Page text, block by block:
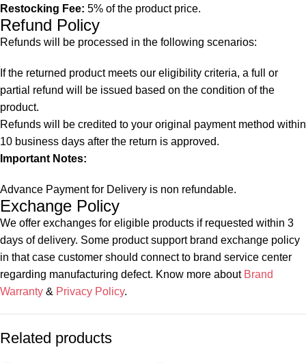
Restocking Fee: 5% of the product price.
Refund Policy
Refunds will be processed in the following scenarios:
If the returned product meets our eligibility criteria, a full or
partial refund will be issued based on the condition of the
product.
Refunds will be credited to your original payment method within
10 business days after the return is approved.
Important Notes:
Advance Payment for Delivery is non refundable.
Exchange Policy
We offer exchanges for eligible products if requested within 3
days of delivery. Some product support brand exchange policy
in that case customer should connect to brand service center
regarding manufacturing defect. Know more about Brand
Warranty & Privacy Policy.
Related products